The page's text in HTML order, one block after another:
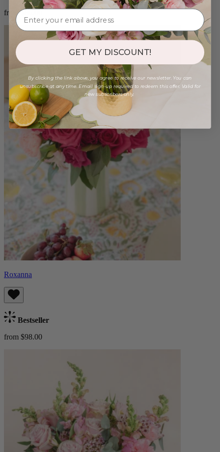
from $86.00
Roxanna
Bestseller
from $98.00
GET MY DISCOUNT!
By clicking the link above, you agree to receive our newsletter. You can
unsubscribe at any time. Email sign-up required to redeem this offer. Valid for
new subscribers only.